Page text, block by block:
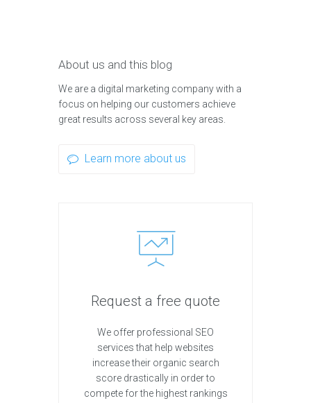
About us and this blog
We are a digital marketing company with a
focus on helping our customers achieve
great results across several key areas.
Learn more about us
Request a free quote
We offer professional SEO
services that help websites
increase their organic search
score drastically in order to
compete for the highest rankings